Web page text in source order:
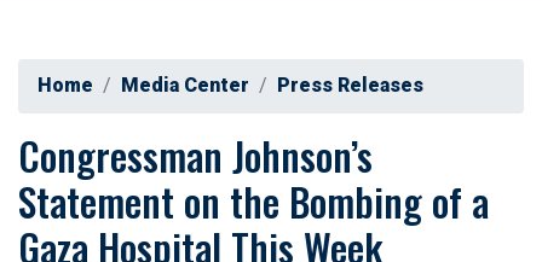
Home Media Center Press Releases
Congressman Johnson’s
Statement on the Bombing of a
Gaza Hospital This Week